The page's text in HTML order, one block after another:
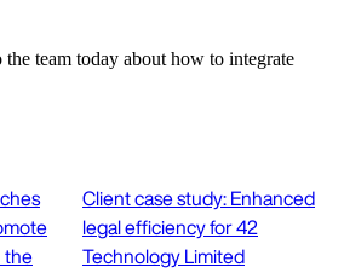
the team today about how to integrate
the
Client case study: Enhanced
legal efficiency for 42
Technology Limited